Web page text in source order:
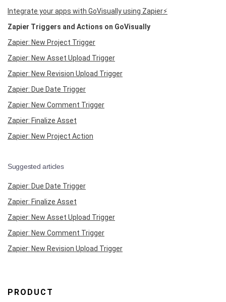
Integrate your apps with GoVisually using Zapier⚡
Zapier Triggers and Actions on GoVisually
Zapier: New Project Trigger
Zapier: New Asset Upload Trigger
Zapier: New Revision Upload Trigger
Zapier: Due Date Trigger
Zapier: New Comment Trigger
Zapier: Finalize Asset
Zapier: New Project Action
Suggested articles
Zapier: Due Date Trigger
Zapier: Finalize Asset
Zapier: New Asset Upload Trigger
Zapier: New Comment Trigger
Zapier: New Revision Upload Trigger
PRODUCT